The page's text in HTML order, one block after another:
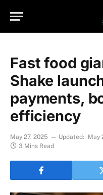
Fast food
Shake
payments,
efficiency
May 27, 2025 Updated: May
3 Mins Read